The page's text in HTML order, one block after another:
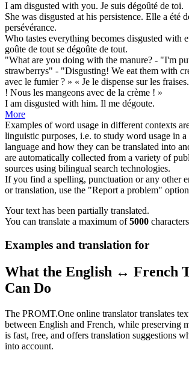
I am disgusted with you. Je suis dégoûté de toi.
She was disgusted at his persistence. Elle a été
persévérance.
Who tastes everything becomes disgusted with
goûte de tout se dégoûte de tout.
"What are you doing with the manure? - "I'm
strawberrys" - "Disgusting! We eat them with
avec le fumier ? » « Je le dispense sur les
! Nous les mangeons avec de la crème ! »
I am disgusted with him. Il me dégoute.
More
Examples of word usage in different contexts
linguistic purposes, i.e. to study word usage in a
language and how they can be translated into
are automatically collected from a variety of
sources using bilingual search technologies.
If you find a spelling, punctuation or any other
or translation, use the "Report a problem"
Your text has been partially translated.
You can translate a maximum of5000
Examples and translation for
What the English ↔ French
Can Do
The PROMT.One online translator translates
between English and French, while preserving
is fast, free, and offers translation suggestions
into account.